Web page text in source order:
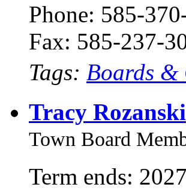
Phone: 585-
Fax: 585-237-
Tags: Boards &
Tracy Rozanski
Town Board
Term ends: 2027